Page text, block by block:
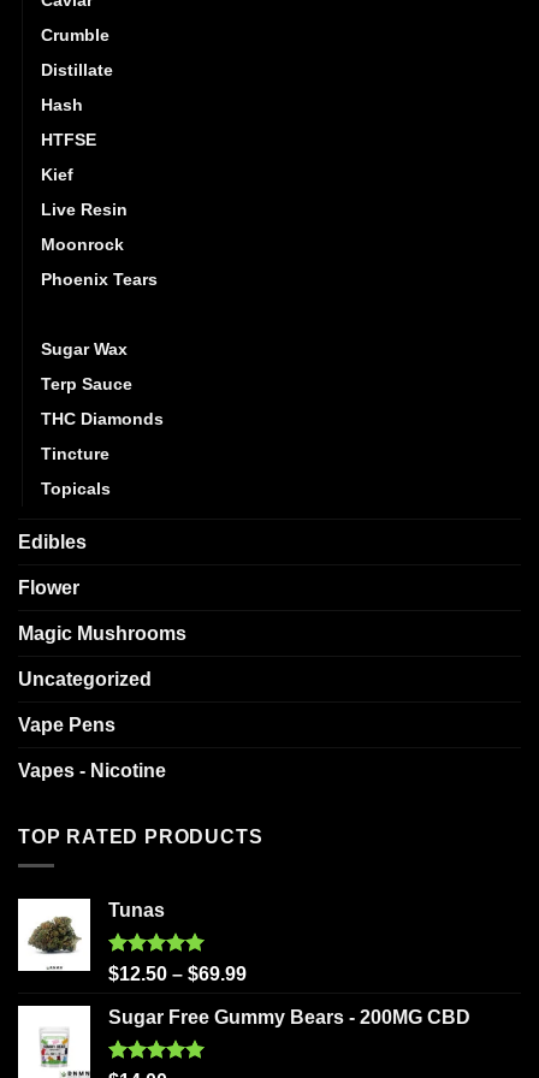
Crumble
Distillate
Hash
HTFSE
Kief
Live Resin
Moonrock
Phoenix Tears
Sugar Wax
Terp Sauce
THC Diamonds
Tincture
Topicals
Edibles
Flower
Magic Mushrooms
Uncategorized
Vape Pens
Vapes - Nicotine
TOP RATED PRODUCTS
Tunas
Rated5.00
$12.50 – $69.99
Sugar Free Gummy Bears - 200MG CBD